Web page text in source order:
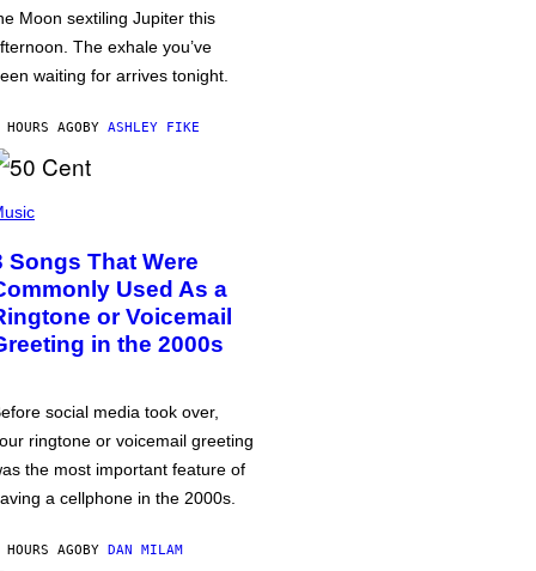
Moon sextiling Jupiter this
The exhale you’ve
waiting for arrives tonight.
AGOBY ASHLEY FIKE
Songs That Were
Used As a
or Voicemail
in the 2000s
social media took over,
ringtone or voicemail greeting
the most important feature of
a cellphone in the 2000s.
AGOBY DAN MILAM